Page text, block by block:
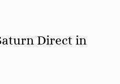
Direct in